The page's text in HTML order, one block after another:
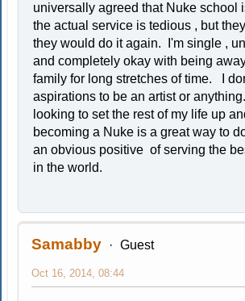
universally agreed that Nuke school
the actual service is tedious , but
they would do it again. I'm single ,
and completely okay with being
family for long stretches of time. I
aspirations to be an artist or
looking to set the rest of my life up
becoming a Nuke is a great way to
an obvious positive of serving the
in the world.
Samabby Guest
Oct 16, 2014, 08:44